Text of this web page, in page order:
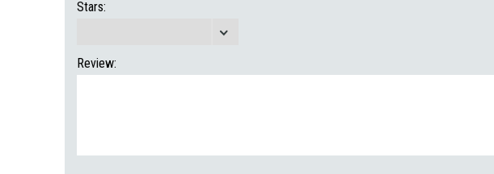
Stars:
Review: